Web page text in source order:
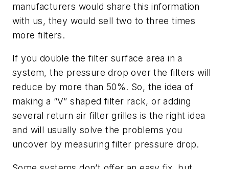
manufacturers would share this information
with us, they would sell two to three times
more filters.
If you double the filter surface area in a
system, the pressure drop over the filters will
reduce by more than 50%. So, the idea of
making a “V” shaped filter rack, or adding
several return air filter grilles is the right idea
and will usually solve the problems you
uncover by measuring filter pressure drop.